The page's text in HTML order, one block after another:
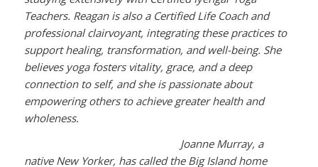
Teachers. Reagan is also a Certified Life Coach and
professional clairvoyant, integrating these practices to
support healing, transformation, and well-being. She
believes yoga fosters vitality, grace, and a deep
connection to self, and she is passionate about
empowering others to achieve greater health and
wholeness.
Joanne Murray, a
native New Yorker, has called the Big Island home